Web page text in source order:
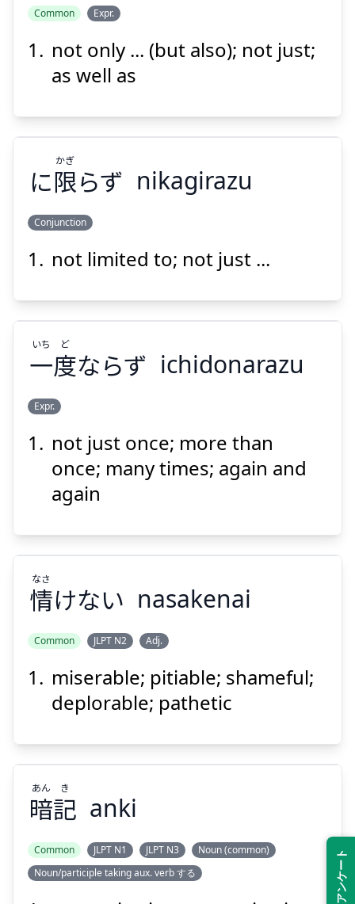
だけでなく
Common Expr.
not only ... (but also); not just;
as well as
に
かぎ
に限らず
かぎ
nikagirazu
Conjunction
not limited to; not just ...
一
度
ならず
いち
ど
Show answer
Suspend
一度ならず
いち ど
ichidonarazu
Expr.
not just once; more than
once; many times; again and
again
情
けない
なさ
情けない
なさ
nasakenai
Common JLPT N2 Adj.
miserable; pitiable; shameful;
deplorable; pathetic
暗記
あん き
anki
Common JLPT N1 JLPT N3
Noun (common)
Noun/participle taking aux. verb する